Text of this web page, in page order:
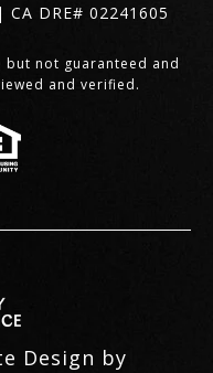
CA DRE# 02241605
not guaranteed and
and verified.
Design by